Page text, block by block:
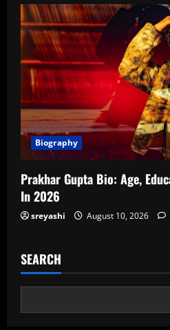
Biography
Prakhar Gupta Bio: Age,
In 2026
sreyashi August 10, 2026
SEARCH